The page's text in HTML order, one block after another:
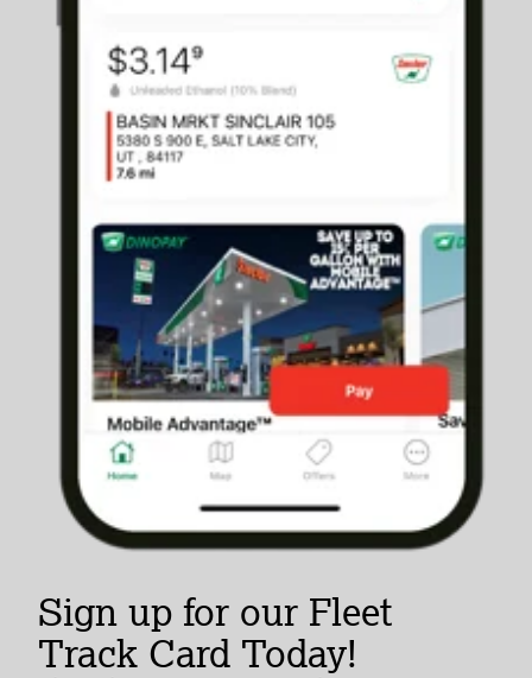
Sign up for our Fleet
Track Card Today!